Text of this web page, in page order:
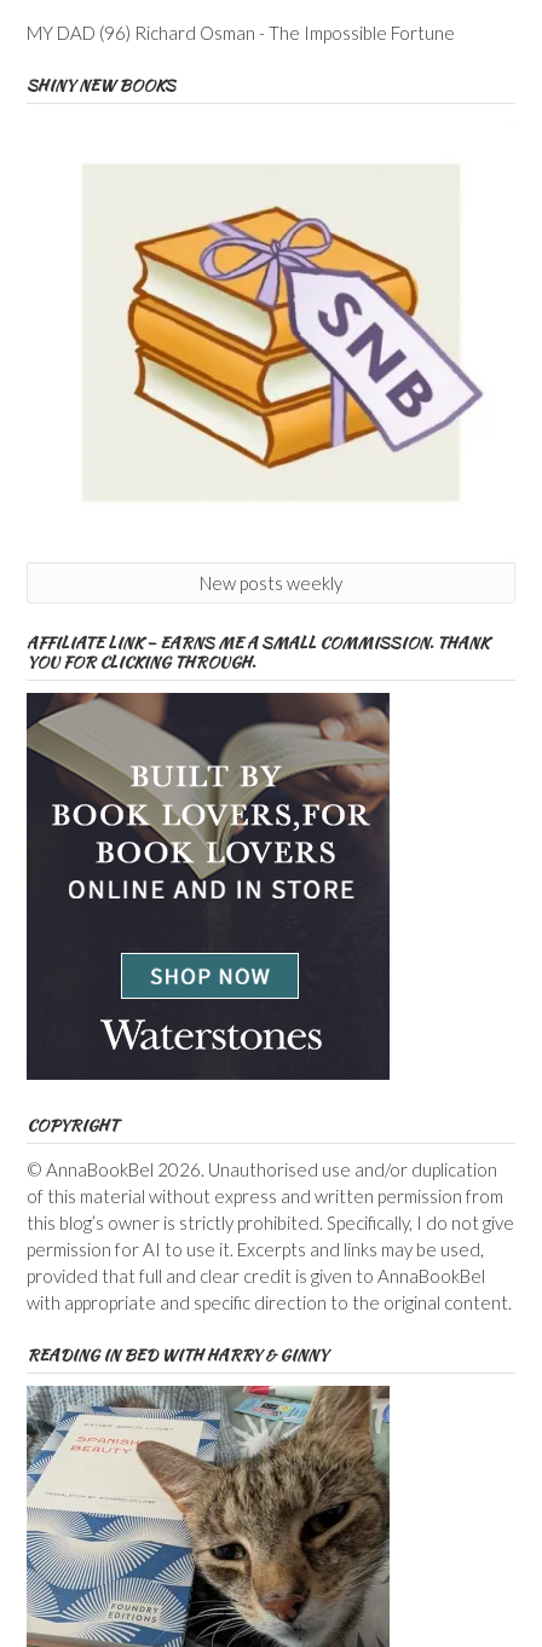
MY DAD (96) Richard Osman - The Impossible Fortune
SHINY NEW BOOKS
New posts weekly
AFFILIATE LINK – EARNS ME A SMALL COMMISSION. THANK
YOU FOR CLICKING THROUGH.
COPYRIGHT
© AnnaBookBel 2026. Unauthorised use and/or duplication
of this material without express and written permission from
this blog’s owner is strictly prohibited. Specifically, I do not give
permission for AI to use it. Excerpts and links may be used,
provided that full and clear credit is given to AnnaBookBel
with appropriate and specific direction to the original content.
READING IN BED WITH HARRY & GINNY